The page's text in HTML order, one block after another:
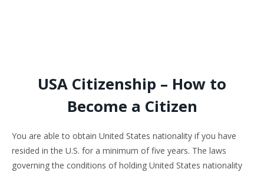
USA Citizenship – How to
Become a Citizen
You are able to obtain United States nationality if you have
resided in the U.S. for a minimum of five years. The laws
governing the conditions of holding United States nationality